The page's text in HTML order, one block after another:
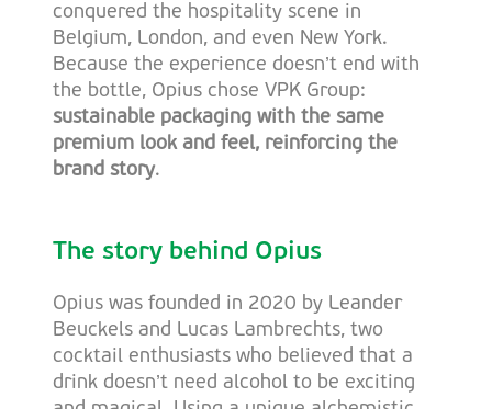
conquered the hospitality scene in
Belgium, London, and even New York.
Because the experience doesn’t end with
the bottle, Opius chose VPK Group:
sustainable packaging with the same
premium look and feel, reinforcing the
brand story.
The story behind Opius
Opius was founded in 2020 by Leander
Beuckels and Lucas Lambrechts, two
cocktail enthusiasts who believed that a
drink doesn’t need alcohol to be exciting